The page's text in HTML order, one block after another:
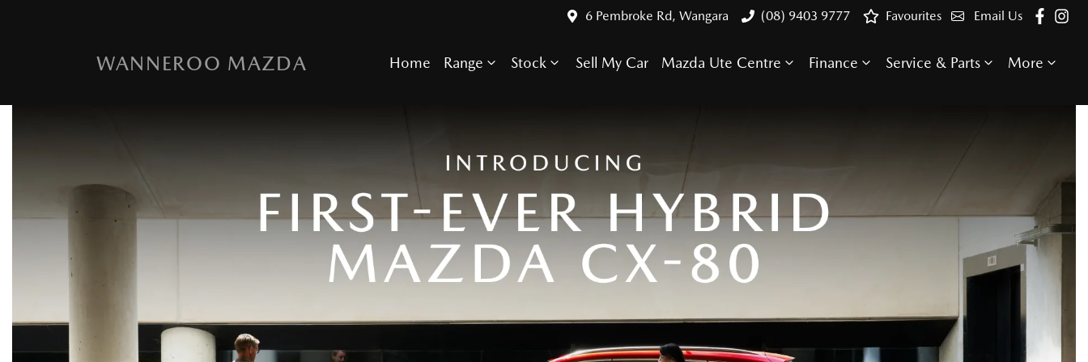
6 Pembroke Rd, Wangara (08) 9403 9777 Email Us
Favourites
WANNEROO MAZDA Home Range Stock Sell My Car Mazda Ute Centre Finance Service & Parts More